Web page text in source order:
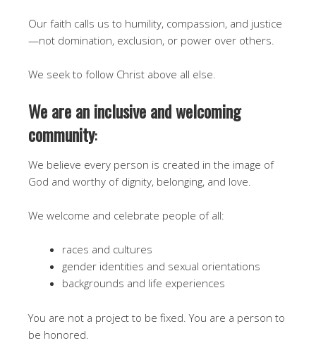
Our faith calls us to humility, compassion, and justice
—not domination, exclusion, or power over others.
We seek to follow Christ above all else.
We are an inclusive and welcoming
community:
We believe every person is created in the image of
God and worthy of dignity, belonging, and love.
We welcome and celebrate people of all:
races and cultures
gender identities and sexual orientations
backgrounds and life experiences
You are not a project to be fixed. You are a person to
be honored.